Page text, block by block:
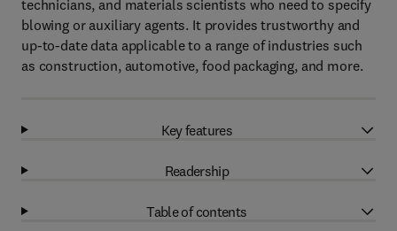
technicians, and materials scientists who need to specify
blowing or auxiliary agents. It provides trustworthy and
up-to-date data applicable to a range of industries such
as construction, automotive, food packaging, and more.
Key features
Readership
Table of contents